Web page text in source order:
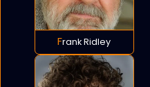
Frank Ridley